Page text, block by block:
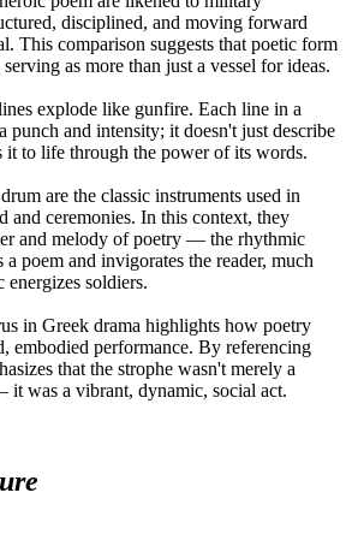
disciplined, and moving forward
This comparison suggests that poetic form
as more than just a vessel for ideas.
explode like gunfire. Each line in a
punch and intensity; it doesn't just describe
it to life through the power of its words.
are the classic instruments used in
and ceremonies. In this context, they
and melody of poetry — the rhythmic
a poem and invigorates the reader, much
soldiers.
in Greek drama highlights how poetry
embodied performance. By referencing
that the strophe wasn't merely a
it was a vibrant, dynamic, social act.